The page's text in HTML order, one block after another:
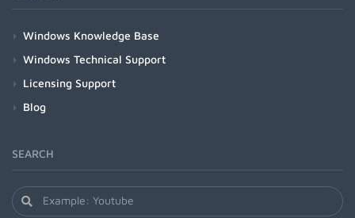
Windows Knowledge Base
Windows Technical Support
Licensing Support
Blog
SEARCH